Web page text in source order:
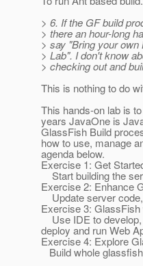
> 6. If the GF build
> there an hour-long
> say "Bring your
> Lab". I don't know
> checking out and
This is nothing to do
This hands-on lab is
years JavaOne is
GlassFish Build
how to use, manage
agenda below.
Exercise 1: Get
Start building the
Exercise 2: Enhance
Update server
Exercise 3:
Use IDE to
deploy and run Web
Exercise 4: Explore
Build whole